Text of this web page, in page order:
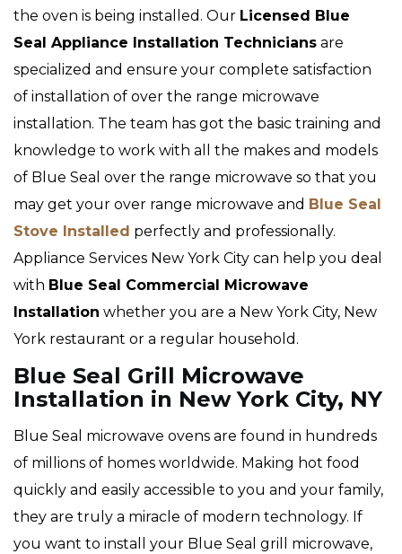
the oven is being installed. Our Licensed Blue
Seal Appliance Installation Technicians are
specialized and ensure your complete satisfaction
of installation of over the range microwave
installation. The team has got the basic training and
knowledge to work with all the makes and models
of Blue Seal over the range microwave so that you
may get your over range microwave and Blue Seal
Stove Installed perfectly and professionally.
Appliance Services New York City can help you deal
with Blue Seal Commercial Microwave
Installation whether you are a New York City, New
York restaurant or a regular household.
Blue Seal Grill Microwave
Installation in New York City, NY
Blue Seal microwave ovens are found in hundreds
of millions of homes worldwide. Making hot food
quickly and easily accessible to you and your family,
they are truly a miracle of modern technology. If
you want to install your Blue Seal grill microwave,